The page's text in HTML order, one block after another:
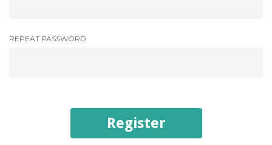
REPEAT PASSWORD
Register